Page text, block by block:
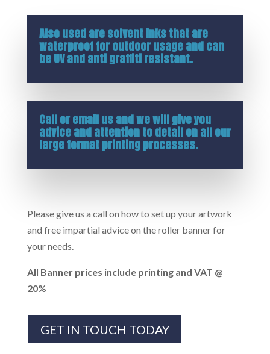
Also used are solvent inks that are
waterproof for outdoor usage and can
be UV and anti graffiti resistant.
Call oremail usand we will give you
advice and attention to detail on all our
large format printing processes.
Please give us a call on how to set up your artwork
and free impartial advice on the roller banner for
your needs.
All Banner prices include printing and VAT @
20%
GET IN TOUCH TODAY